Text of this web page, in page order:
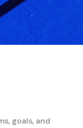
goals, and